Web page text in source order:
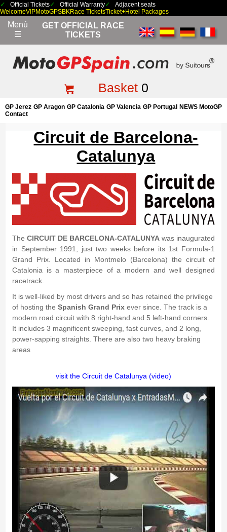
Official Tickets Official Warranty
Adjacent seats
WelcomeVIPMotoGPSBKRace TicketsTicket+Hotel Packages
Menú
☰
GET OFFICIAL RACE
TICKETS
Basket0
GP Jerez GP Aragon GP Catalonia GP Valencia GP Portugal
NEWS MotoGP
Contact
Circuit de Barcelona-
Catalunya
The CIRCUIT DE BARCELONA-CATALUNYA was inaugurated
in September 1991, just two weeks before its 1st Formula-1
Grand Prix. Located in Montmelo (Barcelona) the circuit of
Catalonia is a masterpiece of a modern and well designed
racetrack.
It is well-liked by most drivers and so has retained the privilege
of hosting the Spanish Grand Prixever since. The track is a
modern road circuit with 8 right-hand and 5 left-hand corners.
It includes 3 magnificent sweeping, fast curves, and 2 long,
power-sapping straights. There are also two heavy braking
areas
visit the Circuit de Catalunya (video)